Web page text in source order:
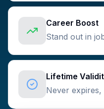
Career Boost
Stand out in
Lifetime
Never